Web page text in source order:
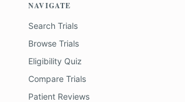
NAVIGATE
Search Trials
Browse Trials
Eligibility Quiz
Compare Trials
Patient Reviews